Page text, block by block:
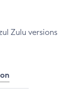
Zulu versions